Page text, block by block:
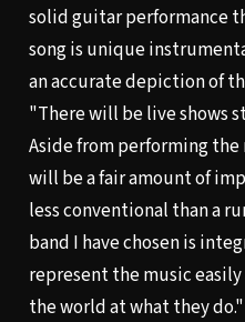
solid guitar performance
song is unique
an accurate depiction of
"There will be live shows
Aside from performing
will be a fair amount of
less conventional than a
band I have chosen is
represent the music
the world at what they